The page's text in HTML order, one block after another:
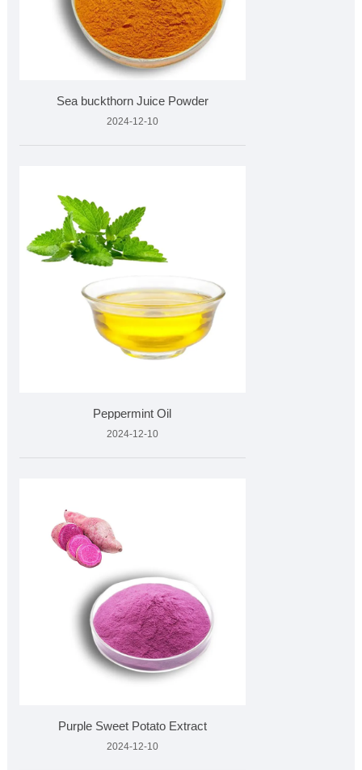
Sea buckthorn Juice Powder
2024-12-10
Peppermint Oil
2024-12-10
Purple Sweet Potato Extract
2024-12-10